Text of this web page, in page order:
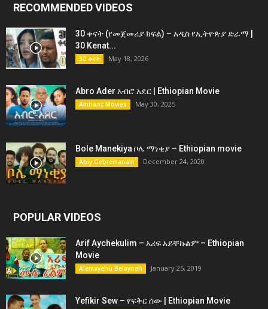
RECOMMENDED VIDEOS
30 ቀናት (የመጀመሪያ ክፍል) – አዲስ የኢትዮጵያ ድራማ |
30 Kenat...
30 ቀናት May 18, 2026
Abro Ader አብሮ አደር | Ethiopian Movie
Amharic Movies May 30, 2025
Bole Manekiya ቦሌ ማነቂያ – Ethiopian movie
Abiy Gebremariam December 24, 2020
POPULAR VIDEOS
Arif Aychekulim – አሪፍ አይቸኩልም – Ethiopian
Movie
Alemayehu Belayneh January 25, 2019
Yefikir Sew – የፍቅር ሰው | Ethiopian Movie